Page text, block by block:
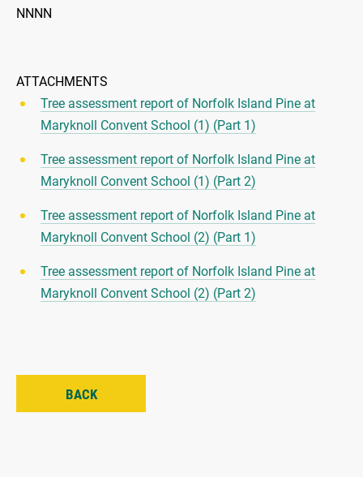
NNNN
ATTACHMENTS
Tree assessment report of Norfolk Island Pine at
Maryknoll Convent School (1) (Part 1)
Tree assessment report of Norfolk Island Pine at
Maryknoll Convent School (1) (Part 2)
Tree assessment report of Norfolk Island Pine at
Maryknoll Convent School (2) (Part 1)
Tree assessment report of Norfolk Island Pine at
Maryknoll Convent School (2) (Part 2)
BACK